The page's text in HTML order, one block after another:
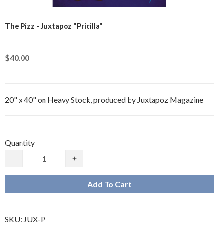
The Pizz - Juxtapoz "Pricilla"
$40.00
20" x 40" on Heavy Stock, produced by Juxtapoz Magazine
Quantity
-
+
Add To Cart
SKU: JUX-P